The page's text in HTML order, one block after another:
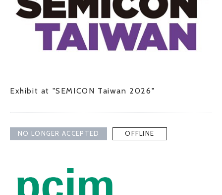
CONTACT US
Exhibit at "SEMICON Taiwan 2026"
NO LONGER ACCEPTED OFFLINE